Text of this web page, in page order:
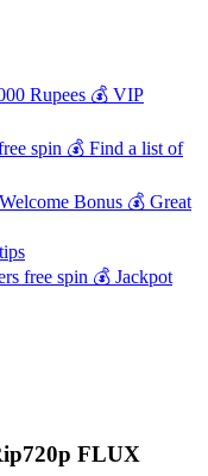
Rupees 💰 VIP
spin 💰 Find a list of
Bonus 💰 Great
free spin 💰 Jackpot
FLUX